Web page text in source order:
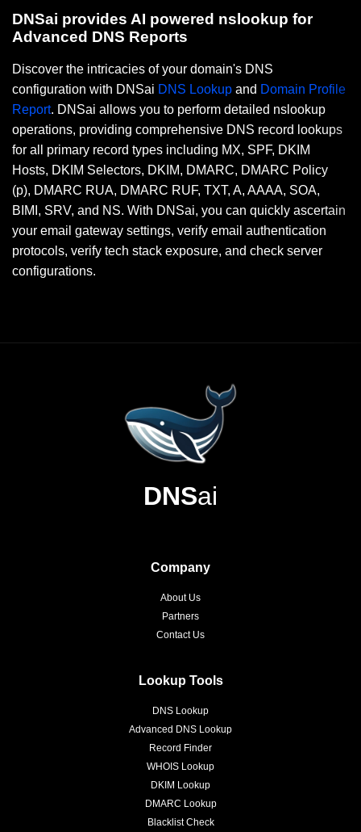
DNSai provides AI powered nslookup for
Advanced DNS Reports
Discover the intricacies of your domain's DNS
configuration with DNSai DNS Lookup and Domain Profile
Report. DNSai allows you to perform detailed nslookup
operations, providing comprehensive DNS record lookups
for all primary record types including MX, SPF, DKIM
Hosts, DKIM Selectors, DKIM, DMARC, DMARC Policy
(p), DMARC RUA, DMARC RUF, TXT, A, AAAA, SOA,
BIMI, SRV, and NS. With DNSai, you can quickly ascertain
your email gateway settings, verify email authentication
protocols, verify tech stack exposure, and check server
configurations.
DNSai
Company
About Us
Partners
Contact Us
Lookup Tools
DNS Lookup
Advanced DNS Lookup
Record Finder
WHOIS Lookup
DKIM Lookup
DMARC Lookup
Blacklist Check